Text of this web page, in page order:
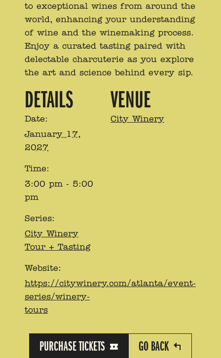
to exceptional wines from around the
world, enhancing your understanding
of wine and the winemaking process.
Enjoy a curated tasting paired with
delectable charcuterie as you explore
the art and science behind every sip.
DETAILS
Date:
January 17,
2027
Time:
3:00 pm - 5:00
pm
Series:
City Winery
Tour + Tasting
Website:
https://citywinery.com/atlanta/event-
series/winery-
tours
VENUE
City Winery
PURCHASE TICKETS GO BACK